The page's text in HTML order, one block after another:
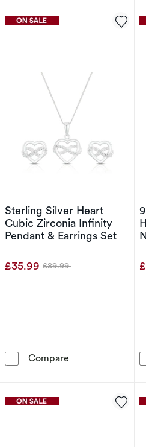
Sterling Silver Heart
Cubic Zirconia Infinity
Pendant & Earrings Set
£35.99 Was
£89.99
Compare Sterling Silver